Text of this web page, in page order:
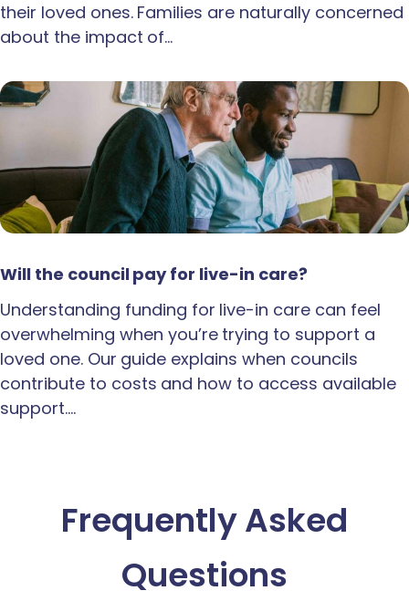
their loved ones. Families are naturally concerned
about the impact of…
Will the council pay for live-in care?
Understanding funding for live-in care can feel
overwhelming when you’re trying to support a
loved one. Our guide explains when councils
contribute to costs and how to access available
support.…
Frequently Asked
Questions